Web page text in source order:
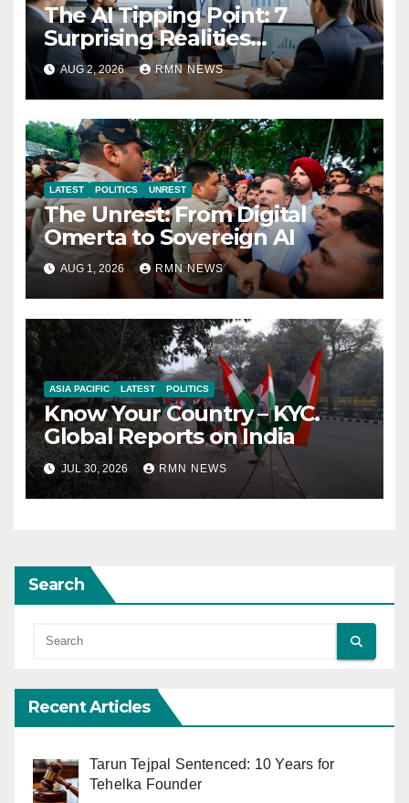
The AI Tipping Point: 7
Surprising Realities
Reshaping the Modern
Economy
AUG 2, 2026 RMN NEWS
LATEST POLITICS UNREST
The Unrest: From Digital
Omerta to Sovereign AI
AUG 1, 2026 RMN NEWS
ASIA PACIFIC LATEST POLITICS
Know Your Country – KYC.
Global Reports on India
JUL 30, 2026 RMN NEWS
Search
Recent Articles
Tarun Tejpal Sentenced: 10 Years for
Tehelka Founder